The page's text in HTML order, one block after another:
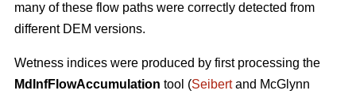
many of these flow paths were correctly detected from
different DEM versions.
Wetness indices were produced by first processing the
MdInfFlowAccumulation tool (Seibertand McGlynn